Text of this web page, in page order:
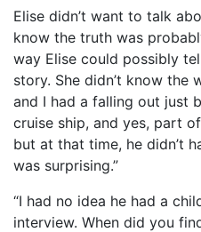
Elise didn’t want to talk
know the truth was
way Elise could possibly
story. She didn’t know the
and I had a falling out just
cruise ship, and yes, part
but at that time, he didn’t
was surprising.”
“I had no idea he had a
interview. When did you